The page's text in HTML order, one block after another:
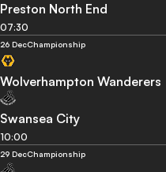
Preston North End
07:30
26 DecChampionship
Wolverhampton Wanderers
Swansea City
10:00
29 DecChampionship